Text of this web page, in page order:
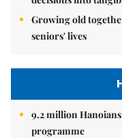
Growing old
seniors' lives
9.2 million
programme